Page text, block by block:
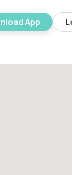
App